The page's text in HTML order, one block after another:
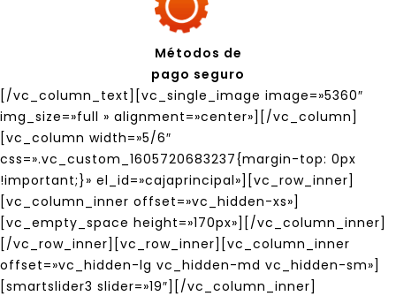
Métodos de
pago seguro
[/vc_column_text][vc_single_image image=»5360″
img_size=»full » alignment=»center»][/vc_column]
[vc_column width=»5/6″
css=».vc_custom_1605720683237{margin-top: 0px
!important;}» el_id=»cajaprincipal»][vc_row_inner]
[vc_column_inner offset=»vc_hidden-xs»]
[vc_empty_space height=»170px»][/vc_column_inner]
[/vc_row_inner][vc_row_inner][vc_column_inner
offset=»vc_hidden-lg vc_hidden-md vc_hidden-sm»]
[smartslider3 slider=»19″][/vc_column_inner]